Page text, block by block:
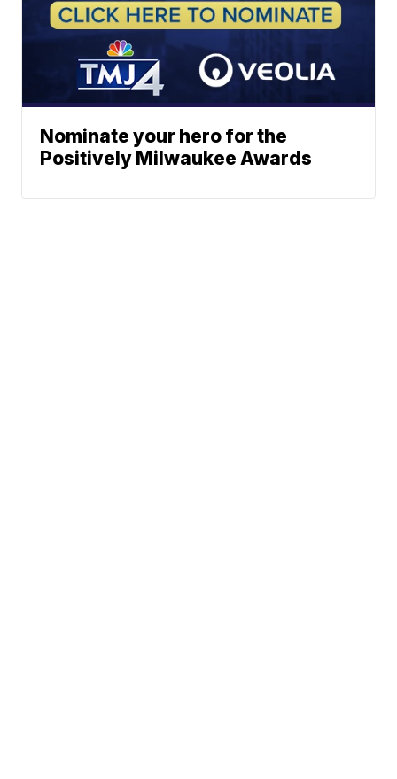
Nominate your hero for the
Positively Milwaukee Awards